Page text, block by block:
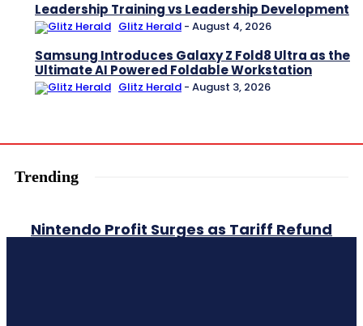
Leadership Training vs Leadership Development
Glitz Herald - August 4, 2026
Samsung Introduces Galaxy Z Fold8 Ultra as the
Ultimate AI Powered Foldable Workstation
Glitz Herald - August 3, 2026
Trending
Nintendo Profit Surges as Tariff Refund